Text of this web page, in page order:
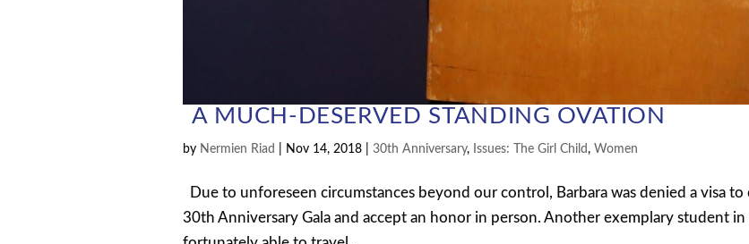
A MUCH-DESERVED STANDING OVATION
by Nermien Riad Nov 14, 2018 30th Anniversary, Issues: The Girl Child, Women
Due to unforeseen circumstances beyond our control, Barbara was denied a visa
30th Anniversary Gala and accept an honor in person. Another exemplary student